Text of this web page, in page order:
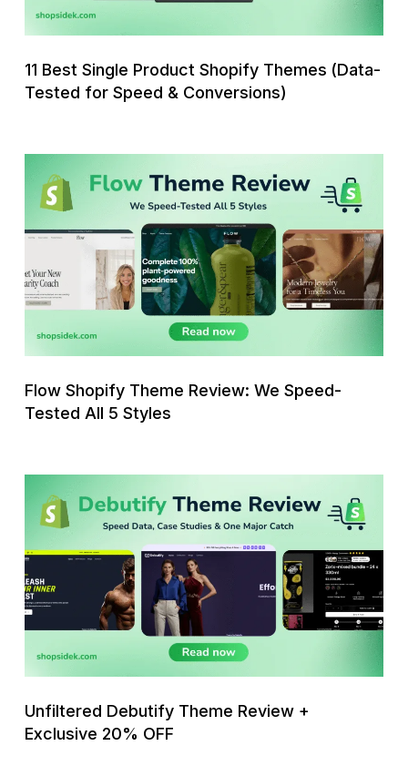
Tested
for
&
11 Best Single Product Shopify Themes (Data-
Tested for Speed & Conversions)
Shopify
Theme
Review:
Speed-
Tested
All
5
Flow Shopify Theme Review: We Speed-
Tested All 5 Styles
Debutify
Theme
Review
+
Exclusive
20%
OFF
Unfiltered Debutify Theme Review +
Exclusive 20% OFF